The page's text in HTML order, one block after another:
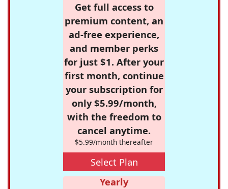
Get full access to
premium content, an
ad-free experience,
and member perks
for just $1. After your
first month, continue
your subscription for
only $5.99/month,
with the freedom to
cancel anytime.
$5.99/month thereafter
Select Plan
Yearly